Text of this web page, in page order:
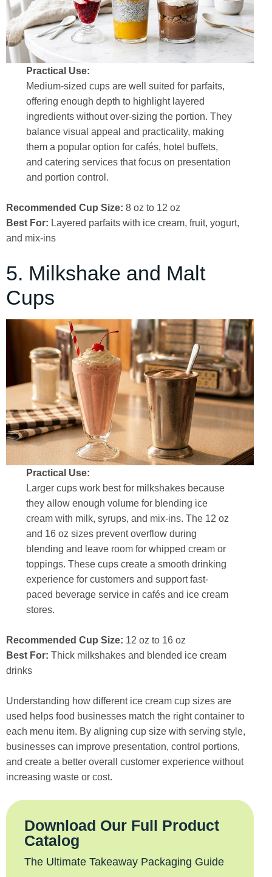
Practical Use:
Medium-sized cups are well suited for parfaits,
offering enough depth to highlight layered
ingredients without over-sizing the portion. They
balance visual appeal and practicality, making
them a popular option for cafés, hotel buffets,
and catering services that focus on presentation
and portion control.
Recommended Cup Size: 8 oz to 12 oz
Best For: Layered parfaits with ice cream, fruit, yogurt,
and mix-ins
5. Milkshake and Malt
Cups
Practical Use:
Larger cups work best for milkshakes because
they allow enough volume for blending ice
cream with milk, syrups, and mix-ins. The 12 oz
and 16 oz sizes prevent overflow during
blending and leave room for whipped cream or
toppings. These cups create a smooth drinking
experience for customers and support fast-
paced beverage service in cafés and ice cream
stores.
Recommended Cup Size: 12 oz to 16 oz
Best For: Thick milkshakes and blended ice cream
drinks
Understanding how different ice cream cup sizes are
used helps food businesses match the right container to
each menu item. By aligning cup size with serving style,
businesses can improve presentation, control portions,
and create a better overall customer experience without
increasing waste or cost.
Download Our Full Product
Catalog
The Ultimate Takeaway Packaging Guide